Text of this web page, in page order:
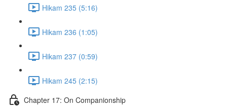
Hikam 235 (5:16)
Hikam 236 (1:05)
Hikam 237 (0:59)
Hikam 245 (2:15)
Chapter 17: On Companionship